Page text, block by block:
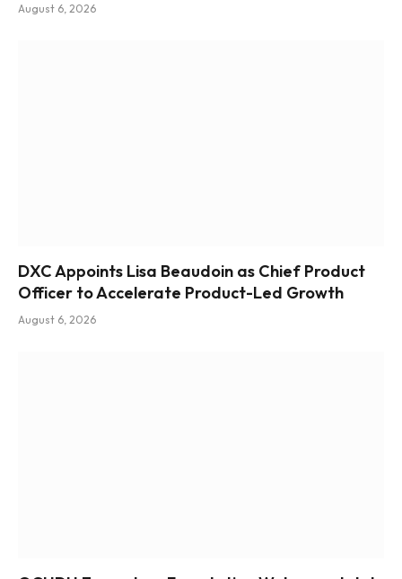
August 6, 2026
DXC Appoints Lisa Beaudoin as Chief Product
Officer to Accelerate Product-Led Growth
August 6, 2026